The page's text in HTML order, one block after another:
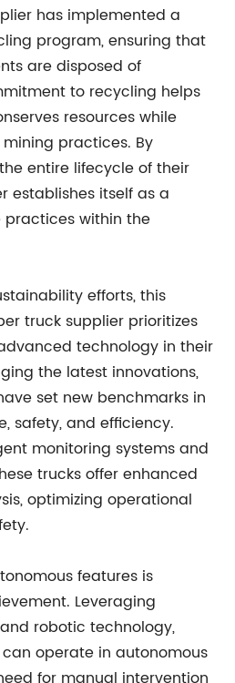
has implemented a
program, ensuring that
are disposed of
to recycling helps
resources while
practices. By
entire lifecycle of their
establishes itself as a
within the
efforts, this
truck supplier prioritizes
technology in their
the latest innovations,
set new benchmarks in
safety, and efficiency.
monitoring systems and
trucks offer enhanced
optimizing operational
features is
Leveraging
robotic technology,
operate in autonomous
for manual intervention